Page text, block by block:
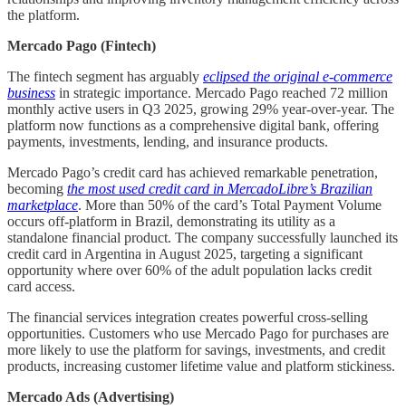
the platform.
Mercado Pago (Fintech)
The fintech segment has arguably eclipsed the original e-commerce
business in strategic importance. Mercado Pago reached 72 million
monthly active users in Q3 2025, growing 29% year-over-year. The
platform now functions as a comprehensive digital bank, offering
payments, investments, lending, and insurance products.
Mercado Pago’s credit card has achieved remarkable penetration,
becoming the most used credit card in MercadoLibre’s Brazilian
marketplace. More than 50% of the card’s Total Payment Volume
occurs off-platform in Brazil, demonstrating its utility as a
standalone financial product. The company successfully launched its
credit card in Argentina in August 2025, targeting a significant
opportunity where over 60% of the adult population lacks credit
card access.
The financial services integration creates powerful cross-selling
opportunities. Customers who use Mercado Pago for purchases are
more likely to use the platform for savings, investments, and credit
products, increasing customer lifetime value and platform stickiness.
Mercado Ads (Advertising)